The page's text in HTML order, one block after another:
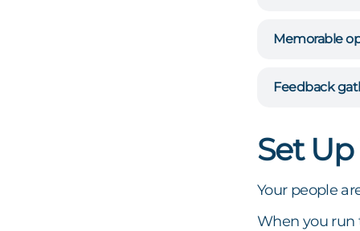
Memorable
Feedback
Set
Your people
When you run